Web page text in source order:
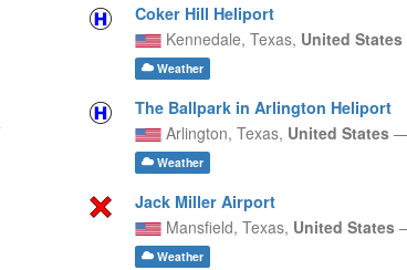
Coker Hill Heliport
Kennedale, Texas, United States
Weather
The Ballpark in Arlington Heliport
Arlington, Texas, United States
Weather
Jack Miller Airport
Mansfield, Texas, United States
Weather